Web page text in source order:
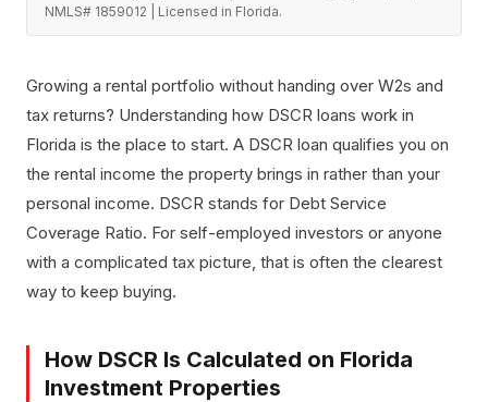
NMLS# 1859012 | Licensed in Florida.
Growing a rental portfolio without handing over W2s and
tax returns? Understanding how DSCR loans work in
Florida is the place to start. A DSCR loan qualifies you on
the rental income the property brings in rather than your
personal income. DSCR stands for Debt Service
Coverage Ratio. For self-employed investors or anyone
with a complicated tax picture, that is often the clearest
way to keep buying.
How DSCR Is Calculated on Florida
Investment Properties